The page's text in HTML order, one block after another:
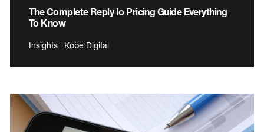
The Complete Reply Io Pricing Guide Everything
To Know
Insights | Kobe Digital